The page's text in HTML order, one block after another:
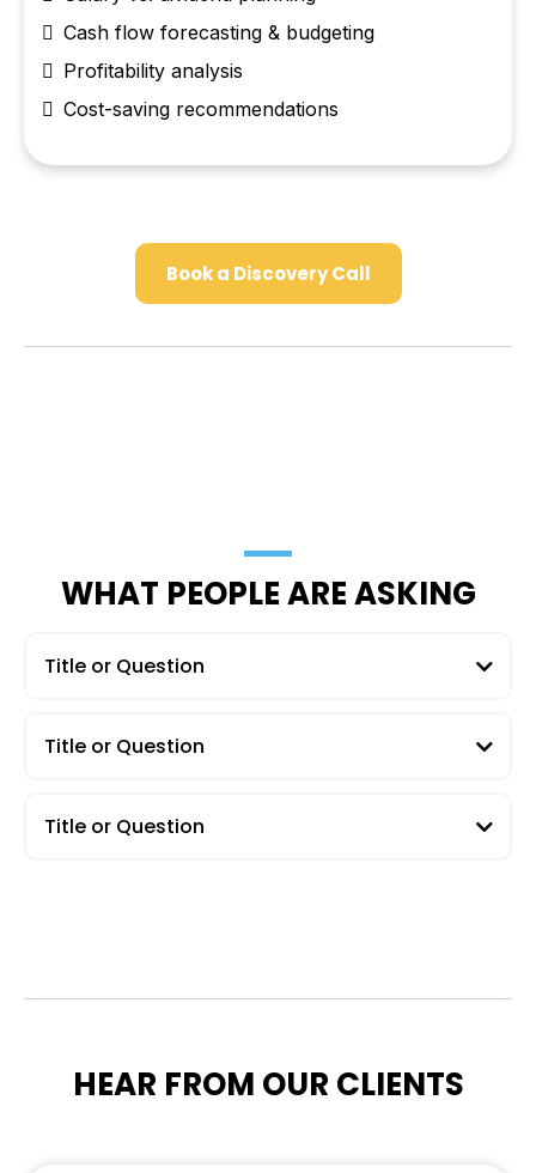
Cash flow forecasting & budgeting
Profitability analysis
Cost-saving recommendations
Book a Discovery Call
WHAT PEOPLE ARE ASKING
Title or Question
Title or Question
Title or Question
HEAR FROM OUR CLIENTS